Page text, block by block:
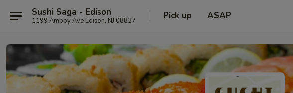
Sushi Saga - Edison
1199 Amboy Ave Edison, NJ 08837 Pick up ASAP